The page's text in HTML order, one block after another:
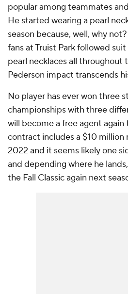
popular among teammates
He started wearing a pearl
season because, well, why
fans at Truist Park followed
pearl necklaces all throughout
Pederson impact transcends
No player has ever won three
championships with three
will become a free agent again
contract includes a $10
2022 and it seems likely one
and depending where he
the Fall Classic again next